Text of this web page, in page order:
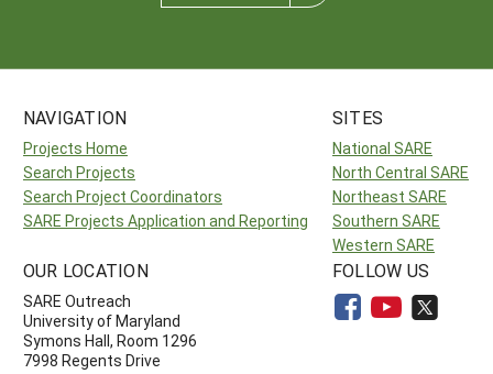
NAVIGATION
Projects Home
Search Projects
Search Project Coordinators
SARE Projects Application and Reporting
SITES
National SARE
North Central SARE
Northeast SARE
Southern SARE
Western SARE
OUR LOCATION
SARE Outreach
University of Maryland
Symons Hall, Room 1296
7998 Regents Drive
FOLLOW US